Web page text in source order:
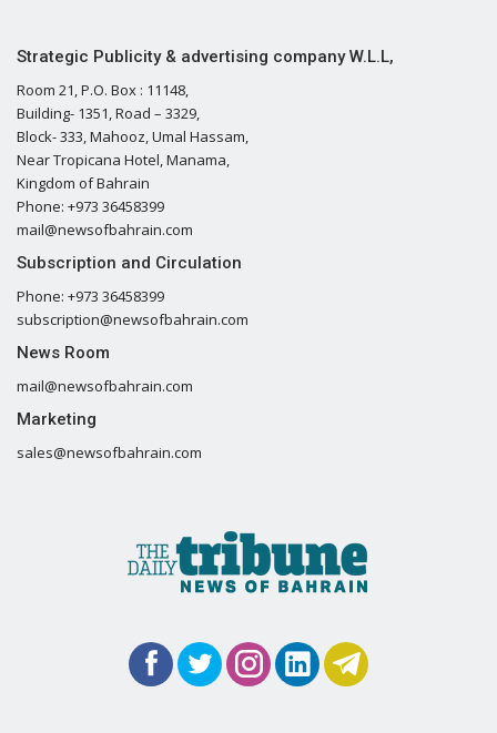
Strategic Publicity & advertising company W.L.L,
Room 21, P.O. Box : 11148,
Building- 1351, Road – 3329,
Block- 333, Mahooz, Umal Hassam,
Near Tropicana Hotel, Manama,
Kingdom of Bahrain
Phone: +973 36458399
mail@newsofbahrain.com
Subscription and Circulation
Phone: +973 36458399
subscription@newsofbahrain.com
News Room
mail@newsofbahrain.com
Marketing
sales@newsofbahrain.com